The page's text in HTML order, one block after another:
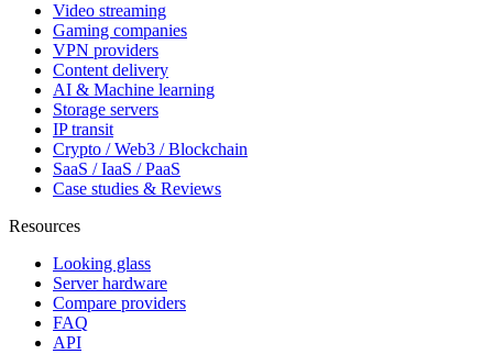
Video streaming
Gaming companies
VPN providers
Content delivery
AI & Machine learning
Storage servers
IP transit
Crypto / Web3 / Blockchain
SaaS / IaaS / PaaS
Case studies & Reviews
Resources
Looking glass
Server hardware
Compare providers
FAQ
API